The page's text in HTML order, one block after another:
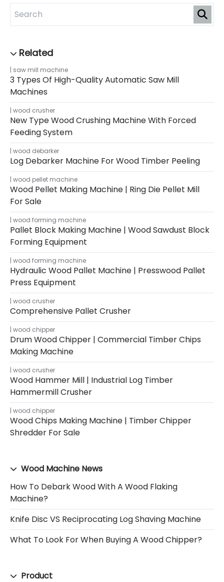
saw mill machine
3 Types Of High-Quality Automatic Saw Mill
Machines
wood crusher
New Type Wood Crushing Machine With Forced
Feeding System
wood debarker
Log Debarker Machine For Wood Timber Peeling
wood pellet machine
Wood Pellet Making Machine | Ring Die Pellet Mill
For Sale
wood forming machine
Pallet Block Making Machine | Wood Sawdust Block
Forming Equipment
wood forming machine
Hydraulic Wood Pallet Machine | Presswood Pallet
Press Equipment
wood crusher
Comprehensive Pallet Crusher
wood chipper
Drum Wood Chipper | Commercial Timber Chips
Making Machine
wood crusher
Wood Hammer Mill | Industrial Log Timber
Hammermill Crusher
wood chipper
Wood Chips Making Machine | Timber Chipper
Shredder For Sale
Wood Machine News
How To Debark Wood With A Wood Flaking
Machine?
Knife Disc VS Reciprocating Log Shaving Machine
What To Look For When Buying A Wood Chipper?
Product